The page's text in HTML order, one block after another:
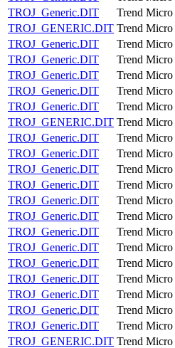
TROJ_Generic.DIT
Trend Micro
TROJ_GENERIC.DIT Trend Micro
TROJ_Generic.DIT
Trend Micro
TROJ_Generic.DIT
Trend Micro
TROJ_Generic.DIT
Trend Micro
TROJ_Generic.DIT
Trend Micro
TROJ_Generic.DIT
Trend Micro
TROJ_GENERIC.DIT Trend Micro
TROJ_Generic.DIT
Trend Micro
TROJ_Generic.DIT
Trend Micro
TROJ_Generic.DIT
Trend Micro
TROJ_Generic.DIT
Trend Micro
TROJ_Generic.DIT
Trend Micro
TROJ_Generic.DIT
Trend Micro
TROJ_Generic.DIT
Trend Micro
TROJ_Generic.DIT
Trend Micro
TROJ_Generic.DIT
Trend Micro
TROJ_Generic.DIT
Trend Micro
TROJ_Generic.DIT
Trend Micro
TROJ_Generic.DIT
Trend Micro
TROJ_Generic.DIT
Trend Micro
TROJ_GENERIC.DIT Trend Micro